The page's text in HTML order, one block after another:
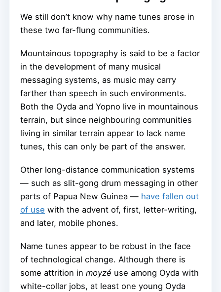
We still don’t know why name tunes arose in
these two far-flung communities.
Mountainous topography is said to be a factor
in the development of many musical
messaging systems, as music may carry
farther than speech in such environments.
Both the Oyda and Yopno live in mountainous
terrain, but since neighbouring communities
living in similar terrain appear to lack name
tunes, this can only be part of the answer.
Other long-distance communication systems
— such as slit-gong drum messaging in other
parts of Papua New Guinea — have fallen out
of use with the advent of, first, letter-writing,
and later, mobile phones.
Name tunes appear to be robust in the face
of technological change. Although there is
some attrition in moyzé use among Oyda with
white-collar jobs, at least one young Oyda